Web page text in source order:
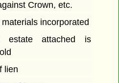
Crown, etc.
incorporated
estate attached is
lien